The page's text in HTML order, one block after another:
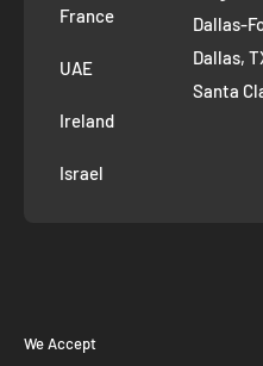
France
UAE
Ireland
Israel
Dallas-
Dallas,
Santa
We Accept